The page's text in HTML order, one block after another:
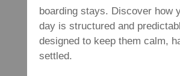
boarding stays. Discover how
day is structured and
designed to keep them calm,
settled.